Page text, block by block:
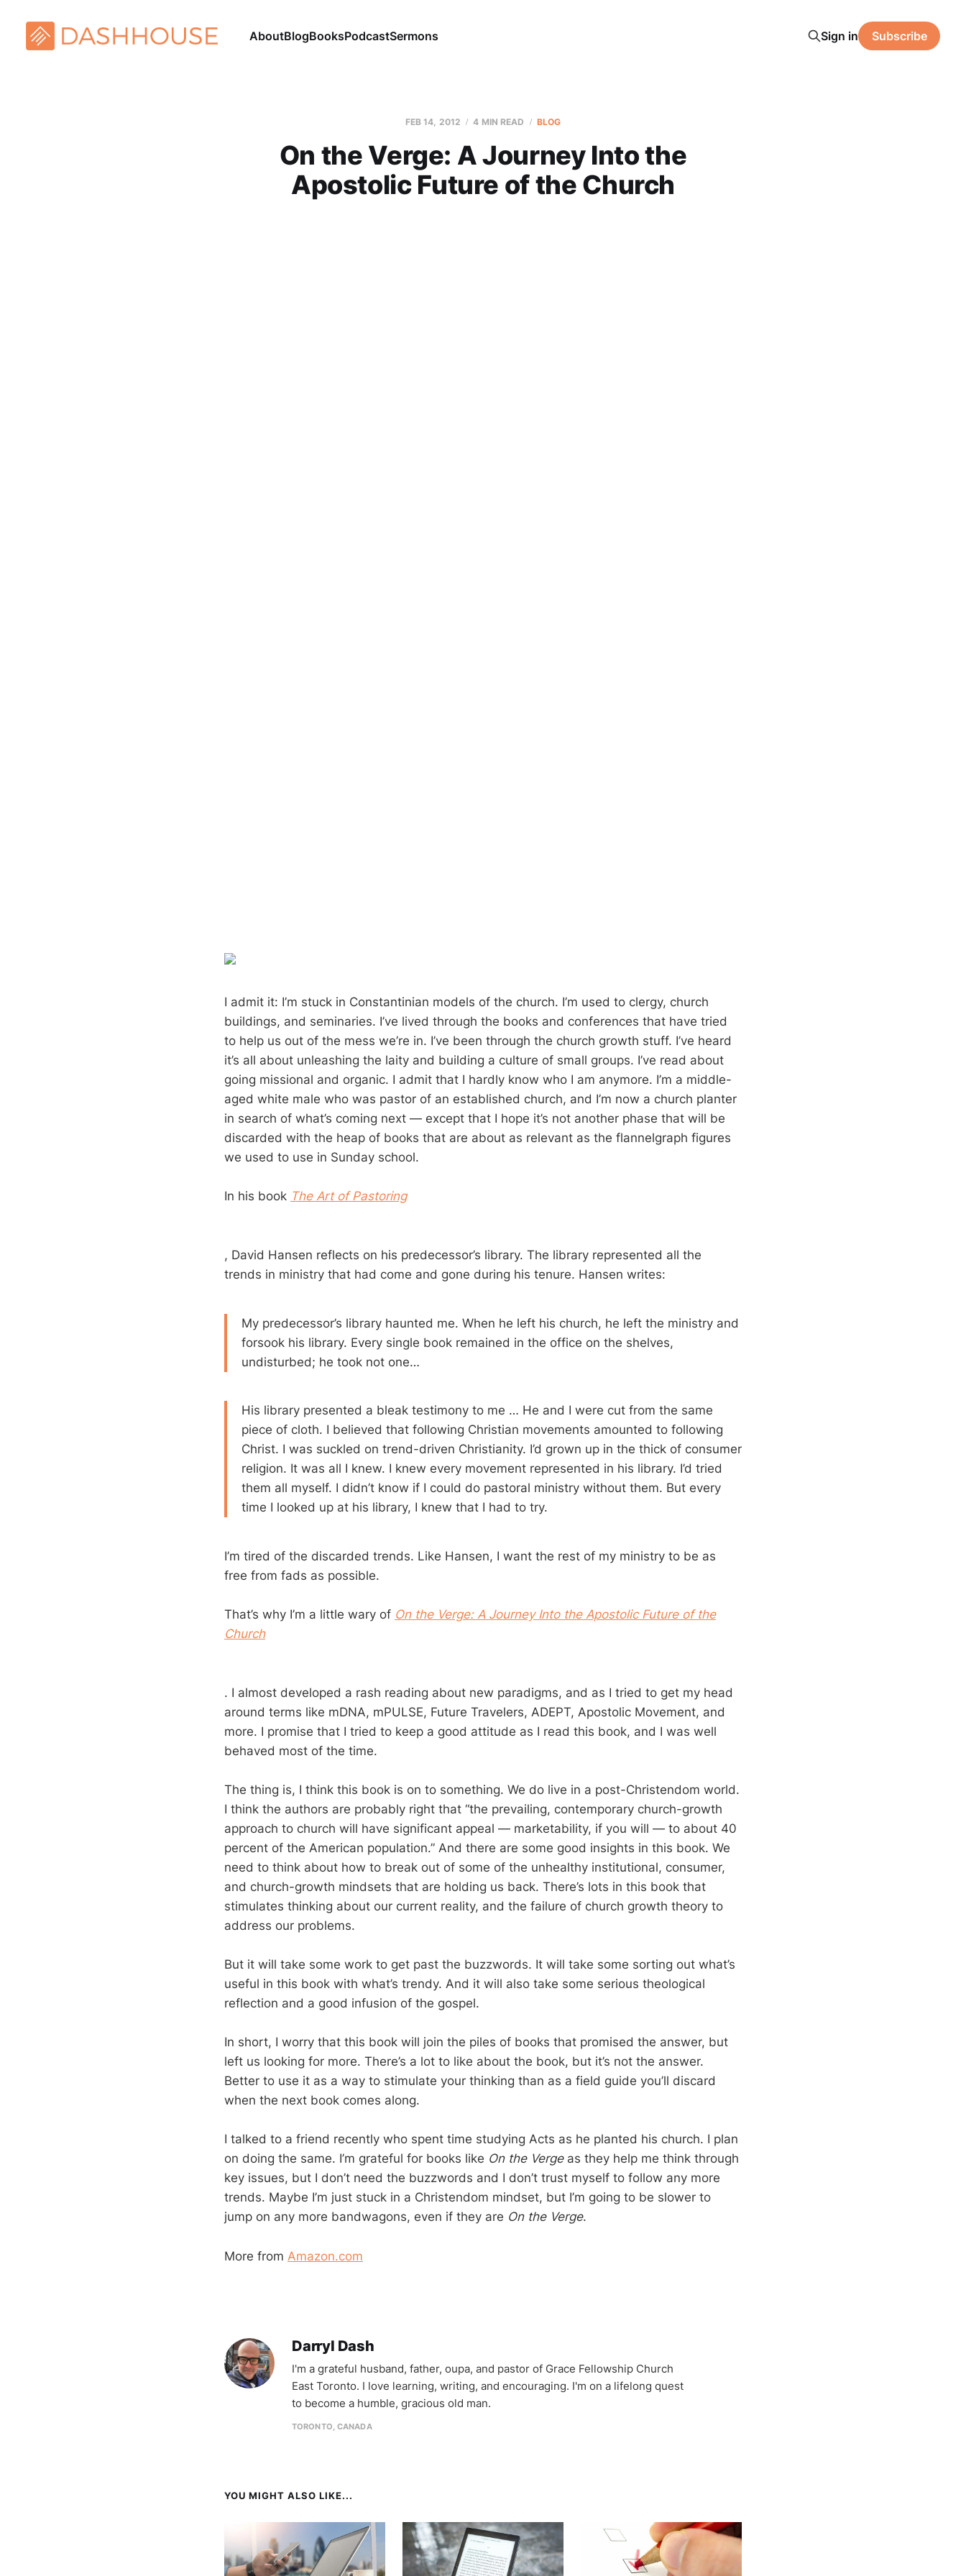
AboutBlogBooksPodcastSermons Sign in Subscribe
FEB 14, 2012 4 MIN READ BLOG
On the Verge: A Journey Into the
Apostolic Future of the Church
I admit it: I’m stuck in Constantinian models of the church. I’m used to clergy, church
buildings, and seminaries. I’ve lived through the books and conferences that have tried
to help us out of the mess we’re in. I’ve been through the church growth stuff. I’ve heard
it’s all about unleashing the laity and building a culture of small groups. I’ve read about
going missional and organic. I admit that I hardly know who I am anymore. I’m a middle-
aged white male who was pastor of an established church, and I’m now a church planter
in search of what’s coming next — except that I hope it’s not another phase that will be
discarded with the heap of books that are about as relevant as the flannelgraph figures
we used to use in Sunday school.
In his book The Art of Pastoring
, David Hansen reflects on his predecessor’s library. The library represented all the
trends in ministry that had come and gone during his tenure. Hansen writes:
My predecessor’s library haunted me. When he left his church, he left the ministry and
forsook his library. Every single book remained in the office on the shelves,
undisturbed; he took not one…
His library presented a bleak testimony to me … He and I were cut from the same
piece of cloth. I believed that following Christian movements amounted to following
Christ. I was suckled on trend-driven Christianity. I’d grown up in the thick of consumer
religion. It was all I knew. I knew every movement represented in his library. I’d tried
them all myself. I didn’t know if I could do pastoral ministry without them. But every
time I looked up at his library, I knew that I had to try.
I’m tired of the discarded trends. Like Hansen, I want the rest of my ministry to be as
free from fads as possible.
That’s why I’m a little wary of On the Verge: A Journey Into the Apostolic Future of the
Church
. I almost developed a rash reading about new paradigms, and as I tried to get my head
around terms like mDNA, mPULSE, Future Travelers, ADEPT, Apostolic Movement, and
more. I promise that I tried to keep a good attitude as I read this book, and I was well
behaved most of the time.
The thing is, I think this book is on to something. We do live in a post-Christendom world.
I think the authors are probably right that “the prevailing, contemporary church-growth
approach to church will have significant appeal — marketability, if you will — to about 40
percent of the American population.” And there are some good insights in this book. We
need to think about how to break out of some of the unhealthy institutional, consumer,
and church-growth mindsets that are holding us back. There’s lots in this book that
stimulates thinking about our current reality, and the failure of church growth theory to
address our problems.
But it will take some work to get past the buzzwords. It will take some sorting out what’s
useful in this book with what’s trendy. And it will also take some serious theological
reflection and a good infusion of the gospel.
In short, I worry that this book will join the piles of books that promised the answer, but
left us looking for more. There’s a lot to like about the book, but it’s not the answer.
Better to use it as a way to stimulate your thinking than as a field guide you’ll discard
when the next book comes along.
I talked to a friend recently who spent time studying Acts as he planted his church. I plan
on doing the same. I’m grateful for books like On the Vergeas they help me think through
key issues, but I don’t need the buzzwords and I don’t trust myself to follow any more
trends. Maybe I’m just stuck in a Christendom mindset, but I’m going to be slower to
jump on any more bandwagons, even if they are On the Verge.
More from Amazon.com
Darryl Dash
I'm a grateful husband, father, oupa, and pastor of Grace Fellowship Church
East Toronto. I love learning, writing, and encouraging. I'm on a lifelong quest
to become a humble, gracious old man.
TORONTO, CANADA
YOU MIGHT ALSO LIKE...